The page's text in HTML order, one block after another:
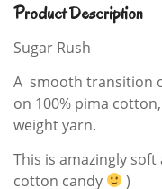
Product Description
Sugar Rush
A smooth transition
on 100% pima
weight yarn.
This is amazingly
cotton candy
)